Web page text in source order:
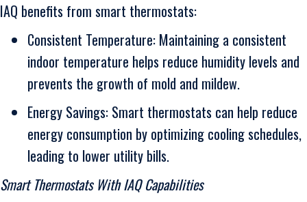
IAQ benefits from smart thermostats:
Consistent Temperature: Maintaining a consistent
indoor temperature helps reduce humidity levels and
prevents the growth of mold and mildew.
Energy Savings: Smart thermostats can help reduce
energy consumption by optimizing cooling schedules,
leading to lower utility bills.
Smart Thermostats With IAQ Capabilities